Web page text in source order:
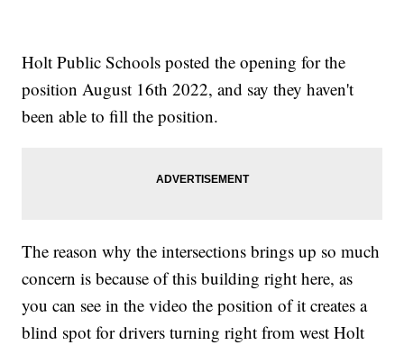
Holt Public Schools posted the opening for the
position August 16th 2022, and say they haven't
been able to fill the position.
The reason why the intersections brings up so much
concern is because of this building right here, as
you can see in the video the position of it creates a
blind spot for drivers turning right from west Holt